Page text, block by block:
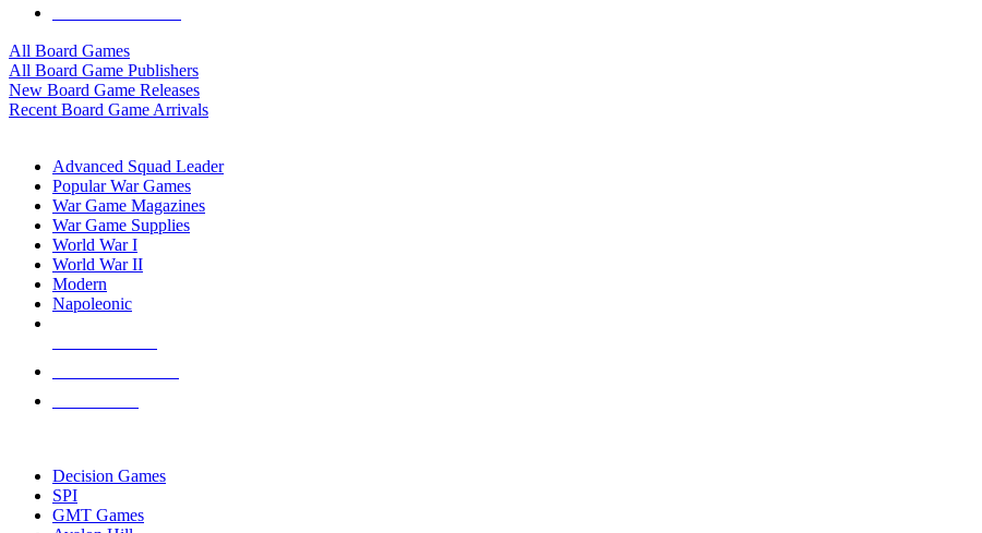
All Board Games
All Board Game Publishers
New Board Game Releases
Recent Board Game Arrivals
Advanced Squad Leader
Popular War Games
War Game Magazines
War Game Supplies
World War I
World War II
Modern
Napoleonic
Decision Games
SPI
GMT Games